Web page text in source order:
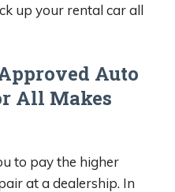
up your rental car all
Auto
All Makes
to pay the higher
at a dealership. In